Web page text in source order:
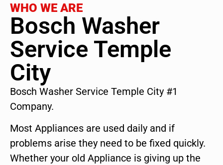
WHO WE ARE
Bosch Washer
Service Temple
City
Bosch Washer Service Temple City #1
Company.
Most Appliances are used daily and if
problems arise they need to be fixed quickly.
Whether your old Appliance is giving up the